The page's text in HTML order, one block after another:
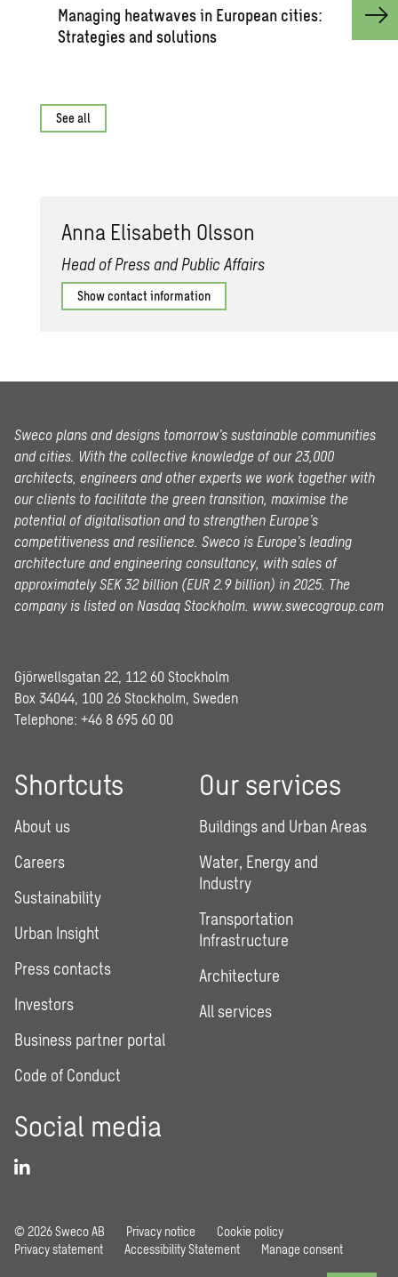
Man­ag­ing heat­waves in Eu­ro­pean cities:
Strate­gies and so­lu­tions
See all
Anna Elis­a­beth Ols­son
Head of Press and Public Affairs
Show contact information
Sweco plans and designs tomorrow’s sustainable communities
and cities. With the collective knowledge of our 23,000
architects, engineers and other experts we work together with
our clients to facilitate the green transition, maximise the
potential of digitalisation and to strengthen Europe’s
competitiveness and resilience. Sweco is Europe’s leading
architecture and engineering consultancy, with sales of
approximately SEK 32 billion (EUR 2.9 billion) in 2025. The
company is listed on Nasdaq Stockholm. www.swecogroup.com
Gjörwellsgatan 22, 112 60 Stockholm
Box 34044, 100 26 Stockholm, Sweden
Telephone: +46 8 695 60 00
Shortcuts
About us
Careers
Sustainability
Urban Insight
Press contacts
Investors
Business partner portal
Code of Conduct
Our services
Buildings and Urban Areas
Water, Energy and
Industry
Transportation
Infrastructure
Architecture
All services
Social media
© 2026 Sweco AB Privacy notice
Cookie policy
Privacy statement
Accessibility Statement Manage consent